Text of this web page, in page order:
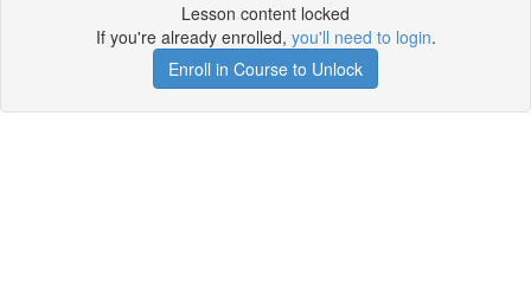
Lesson content locked
If you're already enrolled, you'll need to login.
Enroll in Course to Unlock